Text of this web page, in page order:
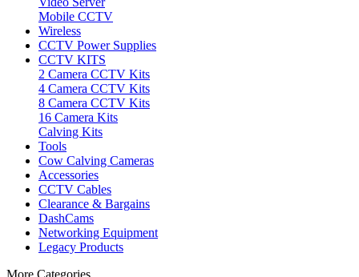
Mobile CCTV
Wireless
CCTV Power Supplies
CCTV KITS
2 Camera CCTV Kits
4 Camera CCTV Kits
8 Camera CCTV Kits
16 Camera Kits
Calving Kits
Tools
Cow Calving Cameras
Accessories
CCTV Cables
Clearance & Bargains
DashCams
Networking Equipment
Legacy Products
More Categories